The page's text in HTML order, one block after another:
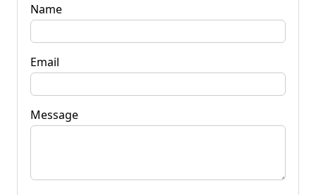
Name
Email
Message